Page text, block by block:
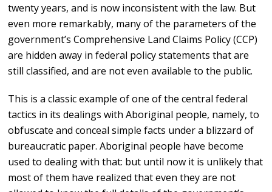
twenty years, and is now inconsistent with the law. But
even more remarkably, many of the parameters of the
government’s Comprehensive Land Claims Policy (CCP)
are hidden away in federal policy statements that are
still classified, and are not even available to the public.
This is a classic example of one of the central federal
tactics in its dealings with Aboriginal people, namely, to
obfuscate and conceal simple facts under a blizzard of
bureaucratic paper. Aboriginal people have become
used to dealing with that: but until now it is unlikely that
most of them have realized that even they are not